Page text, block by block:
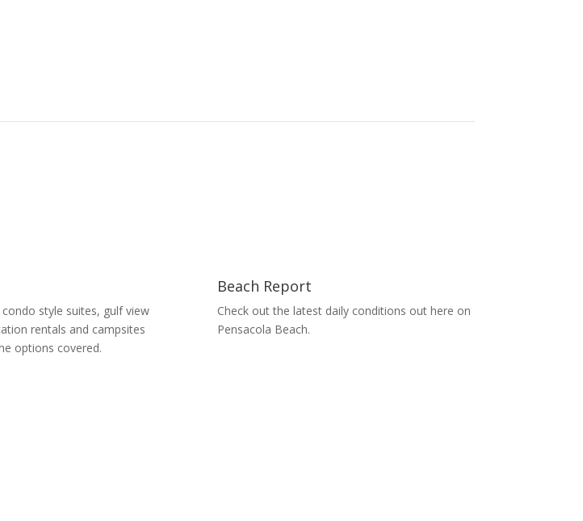
style suites, gulf view
rentals and campsites
options covered.
Beach Report
Check out the latest daily conditions out here on
Pensacola Beach.